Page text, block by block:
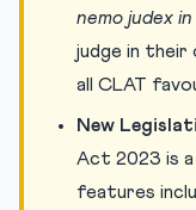
nemo judex
judge in their
all CLAT
New
Act 2023 is a
features